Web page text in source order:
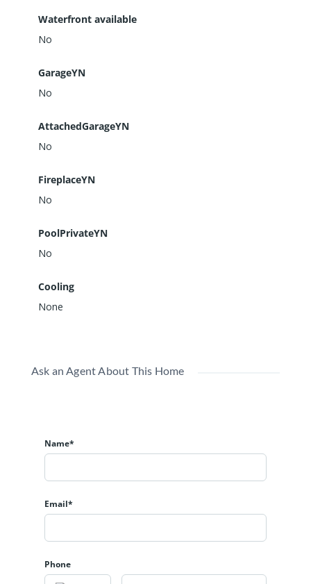
Waterfront available
No
GarageYN
No
AttachedGarageYN
No
FireplaceYN
No
PoolPrivateYN
No
Cooling
None
Ask an Agent About This Home
Name*
Email*
Phone